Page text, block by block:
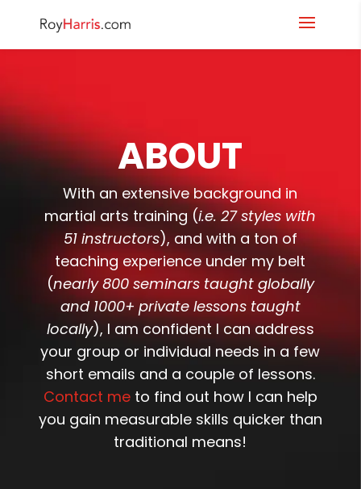
ABOUT
With an extensive background in
martial arts training (i.e. 27 styles with
51 instructors), and with a ton of
teaching experience under my belt
(nearly 800 seminars taught globally
and 1000+ private lessons taught
locally), I am confident I can address
your group or individual needs in a few
short emails and a couple of lessons.
Contact meto find out how I can help
you gain measurable skills quicker than
traditional means!